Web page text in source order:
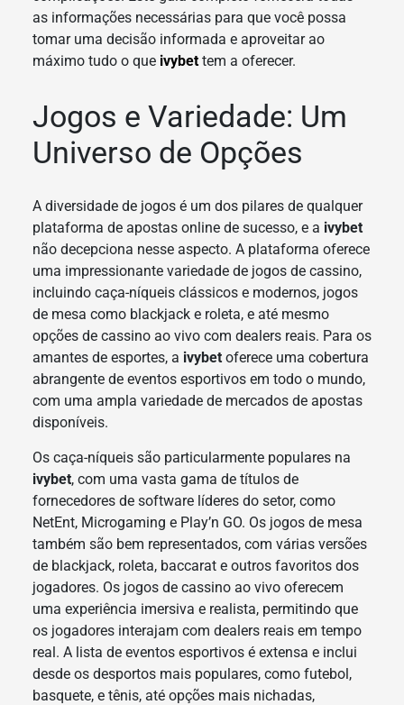
as informações necessárias para que você possa
tomar uma decisão informada e aproveitar ao
máximo tudo o que ivybettem a oferecer.
Jogos e Variedade: Um
Universo de Opções
A diversidade de jogos é um dos pilares de qualquer
plataforma de apostas online de sucesso, e a ivybet
não decepciona nesse aspecto. A plataforma oferece
uma impressionante variedade de jogos de cassino,
incluindo caça-níqueis clássicos e modernos, jogos
de mesa como blackjack e roleta, e até mesmo
opções de cassino ao vivo com dealers reais. Para os
amantes de esportes, a ivybetoferece uma cobertura
abrangente de eventos esportivos em todo o mundo,
com uma ampla variedade de mercados de apostas
disponíveis.
Os caça-níqueis são particularmente populares na
ivybet, com uma vasta gama de títulos de
fornecedores de software líderes do setor, como
NetEnt, Microgaming e Play’n GO. Os jogos de mesa
também são bem representados, com várias versões
de blackjack, roleta, baccarat e outros favoritos dos
jogadores. Os jogos de cassino ao vivo oferecem
uma experiência imersiva e realista, permitindo que
os jogadores interajam com dealers reais em tempo
real. A lista de eventos esportivos é extensa e inclui
desde os desportos mais populares, como futebol,
basquete, e tênis, até opções mais nichadas,